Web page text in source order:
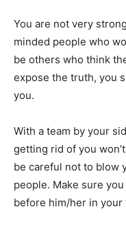
You are not very
minded people who
be others who think
expose the truth, you
you.
With a team by your
getting rid of you
be careful not to blow
people. Make sure
before him/her in your